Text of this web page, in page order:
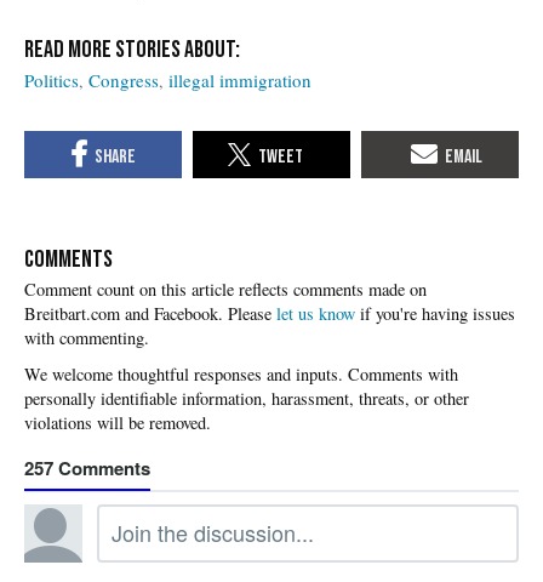
Politics Congress illegal immigration
COMMENTS
Please let us know if you're having issues
with commenting.
257